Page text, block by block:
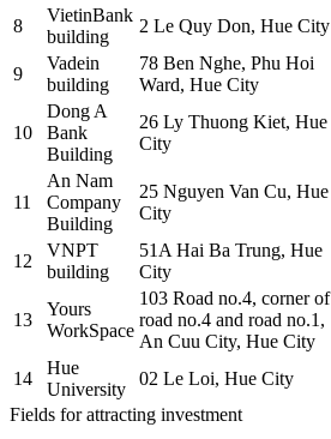
8
VietinBank
building
2 Le Quy Don, Hue City
9
Vadein
building
78 Ben Nghe, Phu Hoi
Ward, Hue City
10
Dong A
Bank
Building
26 Ly Thuong Kiet, Hue
City
11
An Nam
Company
Building
25 Nguyen Van Cu, Hue
City
12
VNPT
building
51A Hai Ba Trung, Hue
City
13
Yours
WorkSpace
103 Road no.4, corner of
road no.4 and road no.1,
An Cuu City, Hue City
14
Hue
University
02 Le Loi, Hue City
Fields for attracting investment